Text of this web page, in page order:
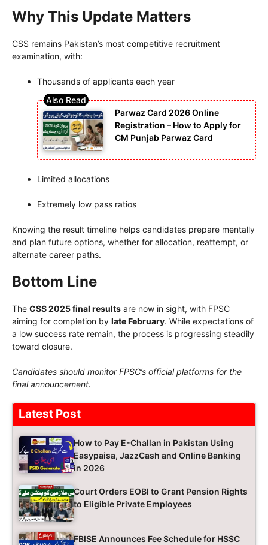
Why This Update Matters
CSS remains Pakistan’s most competitive recruitment
examination, with:
Thousands of applicants each year
Parwaz Card 2026 Online
Registration – How to Apply for
CM Punjab Parwaz Card
Limited allocations
Extremely low pass ratios
Knowing the result timeline helps candidates prepare mentally
and plan future options, whether for allocation, reattempt, or
alternate career paths.
Bottom Line
The CSS 2025 final results are now in sight, with FPSC
aiming for completion by late February. While expectations of
a low success rate remain, the process is progressing steadily
toward closure.
Candidates should monitor FPSC’s official platforms for the
final announcement.
Latest Post
How to Pay E-Challan in Pakistan Using
Easypaisa, JazzCash and Online Banking
in 2026
Court Orders EOBI to Grant Pension Rights
to Eligible Private Employees
FBISE Announces Fee Schedule for HSSC